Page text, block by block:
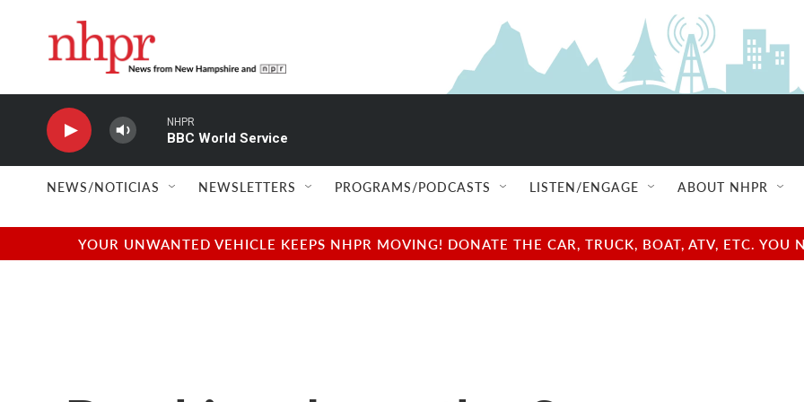
NHPR
BBC World Service
NEWS/NOTICIAS NEWSLETTERS PROGRAMS/PODCASTS LISTEN/ENGAGE ABOUT NHPR
YOUR UNWANTED VEHICLE KEEPS NHPR MOVING! DONATE THE CAR, TRUCK, BOAT, ATV, ETC.